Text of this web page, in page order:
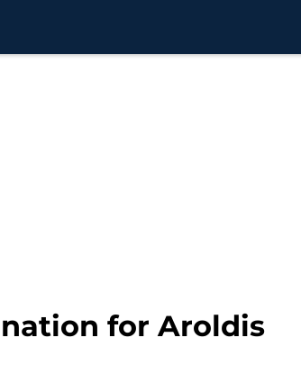
for Aroldis